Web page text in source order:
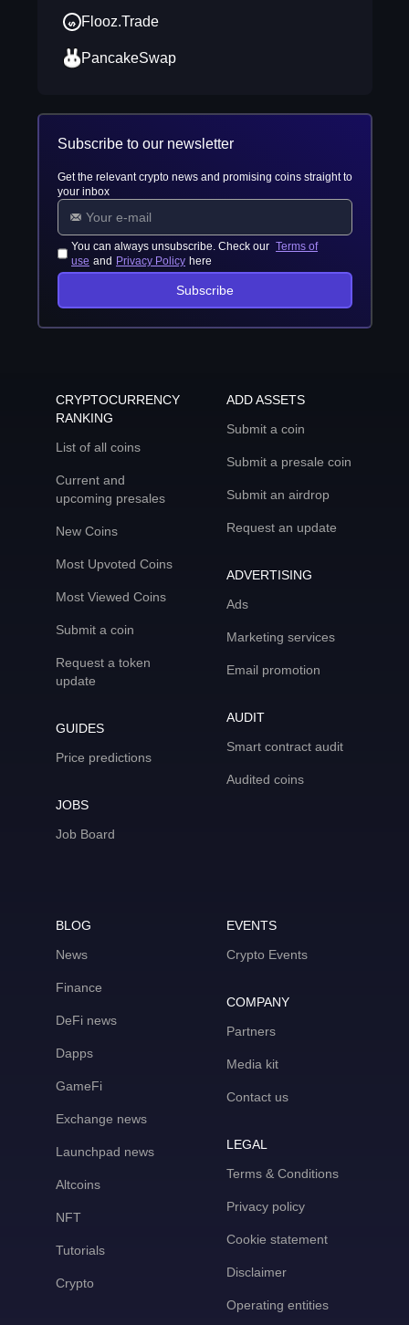
Flooz.Trade
PancakeSwap
Subscribe to our newsletter
Get the relevant crypto news and promising coins straight to
your inbox
You can always unsubscribe. Check our Terms of
use and Privacy Policy here
Subscribe
CRYPTOCURRENCY
RANKING
List of all coins
Current and
upcoming presales
New Coins
Most Upvoted Coins
Most Viewed Coins
Submit a coin
Request a token
update
GUIDES
Price predictions
JOBS
Job Board
ADD ASSETS
Submit a coin
Submit a presale coin
Submit an airdrop
Request an update
ADVERTISING
Ads
Marketing services
Email promotion
AUDIT
Smart contract audit
Audited coins
BLOG
News
Finance
DeFi news
Dapps
GameFi
Exchange news
Launchpad news
Altcoins
NFT
Tutorials
Crypto
EVENTS
Crypto Events
COMPANY
Partners
Media kit
Contact us
LEGAL
Terms & Conditions
Privacy policy
Cookie statement
Disclaimer
Operating entities